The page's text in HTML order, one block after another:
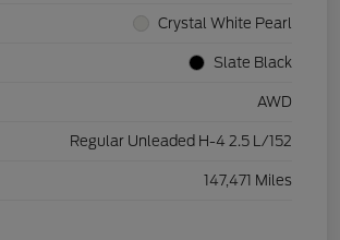
Crystal White Pearl
Slate Black
AWD
Regular Unleaded H-4 2.5 L/152
147,471 Miles